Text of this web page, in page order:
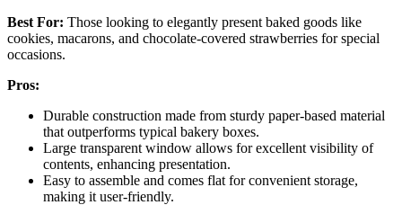
Best For: Those looking to elegantly present baked goods like
cookies, macarons, and chocolate-covered strawberries for special
occasions.
Pros:
Durable construction made from sturdy paper-based material
that outperforms typical bakery boxes.
Large transparent window allows for excellent visibility of
contents, enhancing presentation.
Easy to assemble and comes flat for convenient storage,
making it user-friendly.